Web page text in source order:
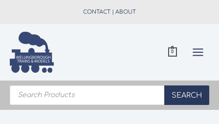
CONTACT | ABOUT
0
Products
search
SEARCH